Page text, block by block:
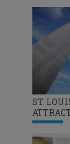
ST.